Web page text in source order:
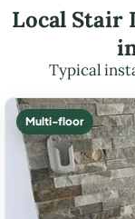
Local Stair
Typical
Multi-floor